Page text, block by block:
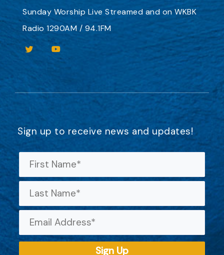
Sunday Worship Live Streamed and on WKBK
Radio 1290AM / 94.1FM
Sign up to receive news and updates!